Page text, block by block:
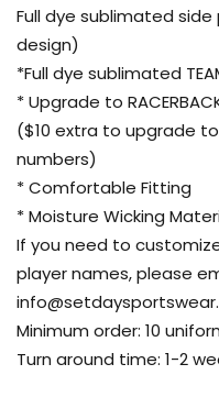
Full dye sublimated
design)
*Full dye sublimated
* Upgrade to
($10 extra to upgrade
numbers)
* Comfortable Fitting
* Moisture Wicking
If you need to
player names, please
Minimum order: 10
Turn around time: 1-2